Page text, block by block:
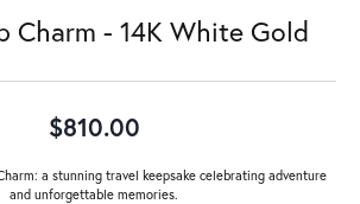
Charm - 14K White Gold
$810.00
a stunning travel keepsake celebrating adventure
and unforgettable memories.